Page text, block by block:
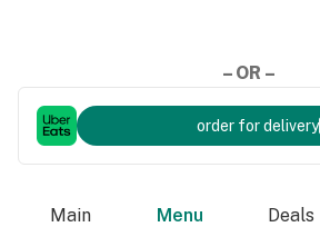
– OR –
order for delivery
Main Menu Deals